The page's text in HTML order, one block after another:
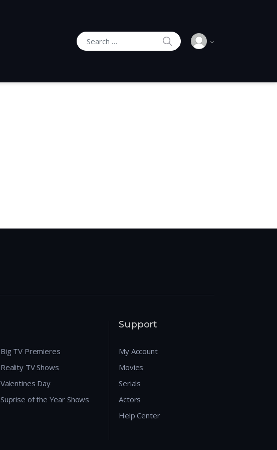
Search for:
SEARCH
Big TV Premieres
Reality TV Shows
Valentines Day
Suprise of the Year Shows
Support
My Account
Movies
Serials
Actors
Help Center